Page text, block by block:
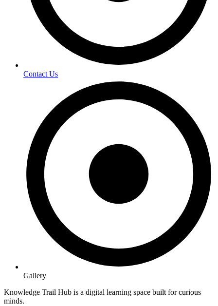
Contact Us
Gallery
Knowledge Trail Hub is a digital learning space built for curious
minds.